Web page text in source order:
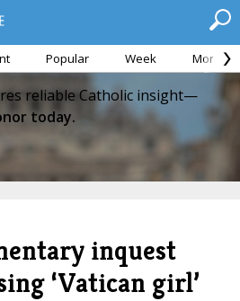
Popular Week Month
reliable Catholic insight—
today.
inquest
‘Vatican girl’